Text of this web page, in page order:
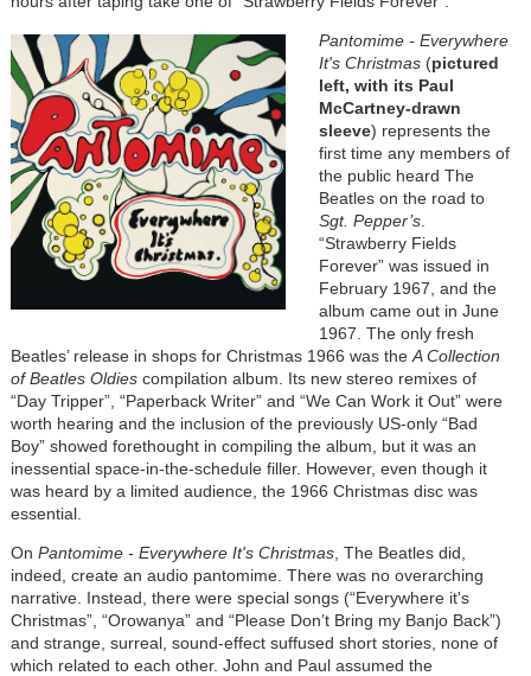
Pantomime - Everywhere
It's Christmas(pictured
left, with its Paul
McCartney-drawn
sleeve) represents the
first time any members of
the public heard The
Beatles on the road to
Sgt. Pepper’s.
“Strawberry Fields
Forever” was issued in
February 1967, and the
album came out in June
1967. The only fresh
Beatles’ release in shops for Christmas 1966 was the A Collection
of Beatles Oldiescompilation album. Its new stereo remixes of
“Day Tripper”, “Paperback Writer” and “We Can Work it Out” were
worth hearing and the inclusion of the previously US-only “Bad
Boy” showed forethought in compiling the album, but it was an
inessential space-in-the-schedule filler. However, even though it
was heard by a limited audience, the 1966 Christmas disc was
essential.
On Pantomime - Everywhere It's Christmas, The Beatles did,
indeed, create an audio pantomime. There was no overarching
narrative. Instead, there were special songs (“Everywhere it's
Christmas”, “Orowanya” and “Please Don’t Bring my Banjo Back”)
and strange, surreal, sound-effect suffused short stories, none of
which related to each other. John and Paul assumed the